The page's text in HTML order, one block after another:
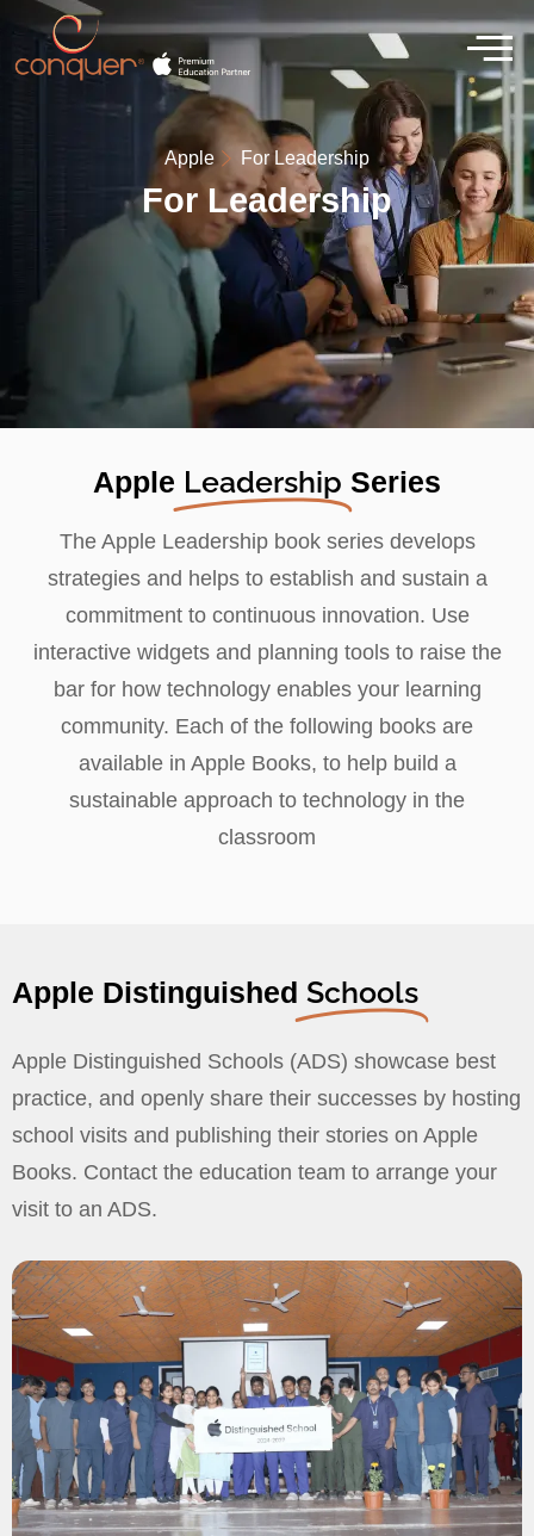
Apple For Leadership
For Leadership
Apple Leadership Series
The Apple Leadership book series develops
strategies and helps to establish and sustain a
commitment to continuous innovation. Use
interactive widgets and planning tools to raise the
bar for how technology enables your learning
community. Each of the following books are
available in Apple Books, to help build a
sustainable approach to technology in the
classroom
Apple Distinguished Schools
Apple Distinguished Schools (ADS) showcase best
practice, and openly share their successes by hosting
school visits and publishing their stories on Apple
Books. Contact the education team to arrange your
visit to an ADS.